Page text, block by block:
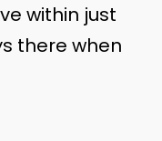
within just
there when